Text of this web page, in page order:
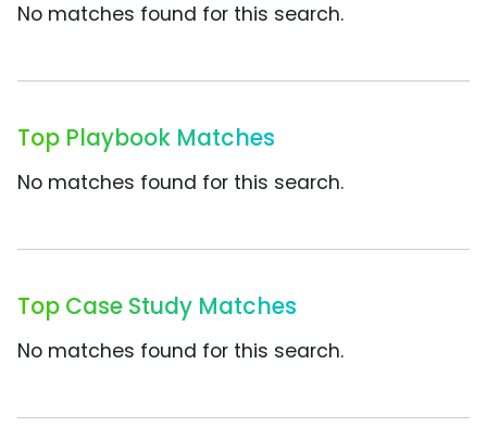
No matches found for this search.
Top Playbook Matches
No matches found for this search.
Top Case Study Matches
No matches found for this search.